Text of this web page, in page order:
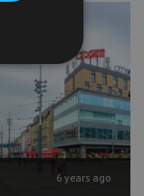
6 years ago